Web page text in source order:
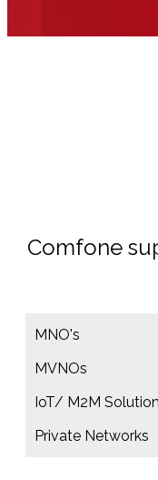
Comfone
MNO's
MVNOs
IoT/ M2M
Private Networks​